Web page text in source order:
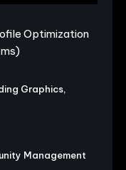
Optimization
Graphics,
Management